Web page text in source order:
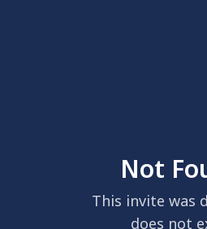
Not
This invite was
does not